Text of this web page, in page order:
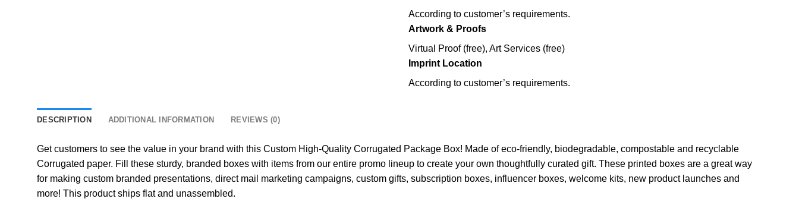
According to customer’s requirements.
Artwork & Proofs
Virtual Proof (free), Art Services (free)
Imprint Location
According to customer’s requirements.
DESCRIPTION ADDITIONAL INFORMATION REVIEWS (0)
Get customers to see the value in your brand with this Custom High-Quality Corrugated Package Box! Made of eco-friendly, biodegradable, compostable and recyclable
Corrugated paper. Fill these sturdy, branded boxes with items from our entire promo lineup to create your own thoughtfully curated gift. These printed boxes are a great way
for making custom branded presentations, direct mail marketing campaigns, custom gifts, subscription boxes, influencer boxes, welcome kits, new product launches and
more! This product ships flat and unassembled.